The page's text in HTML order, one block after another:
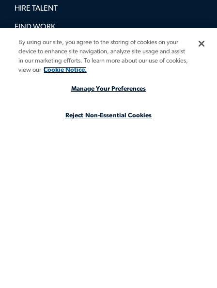
HIRE TALENT
FIND WORK
BOOK A DEMO
GUIDES
By using our site, you agree to the storing of cookies on your
device to enhance site navigation, analyze site usage and assist
in our marketing efforts. To learn more about our use of cookies,
view our Cookie Notice.
Manage Your Preferences
Reject Non-Essential Cookies